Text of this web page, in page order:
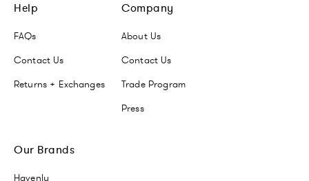
Help
FAQs
Contact Us
Returns + Exchanges
Company
About Us
Contact Us
Trade Program
Press
Our Brands
Havenly